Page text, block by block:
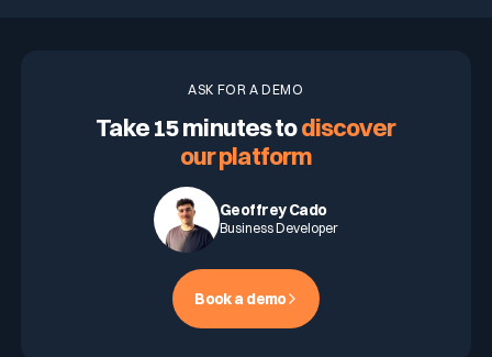
ASK FOR A DEMO
Take 15 minutes todiscover
our platform
Geoffrey Cado
Business Developer
Book a demo